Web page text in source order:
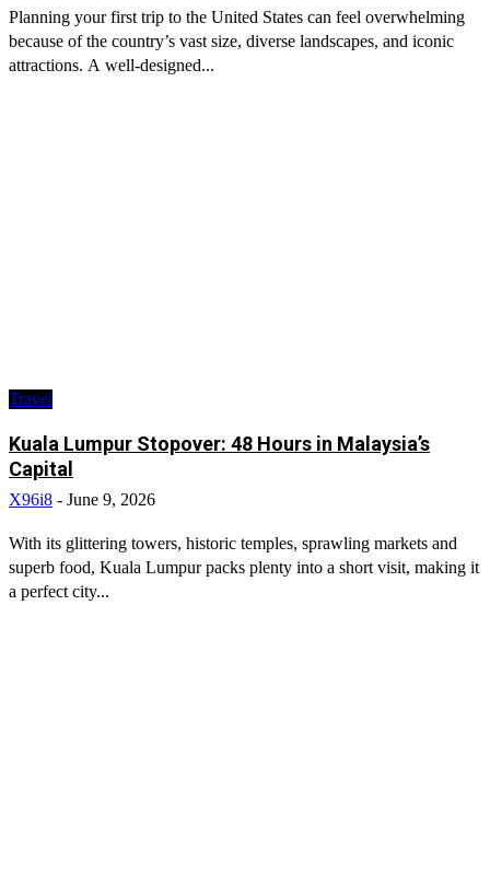
Planning your first trip to the United States can feel overwhelming
because of the country’s vast size, diverse landscapes, and iconic
attractions. A well-designed...
Travel
Kuala Lumpur Stopover: 48 Hours in Malaysia’s
Capital
X96i8 - June 9, 2026
With its glittering towers, historic temples, sprawling markets and
superb food, Kuala Lumpur packs plenty into a short visit, making it
a perfect city...